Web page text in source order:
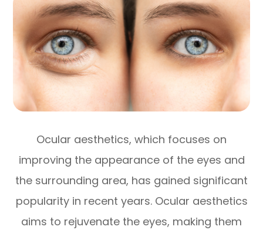
Ocular aesthetics, which focuses on
improving the appearance of the eyes and
the surrounding area, has gained significant
popularity in recent years. Ocular aesthetics
aims to rejuvenate the eyes, making them